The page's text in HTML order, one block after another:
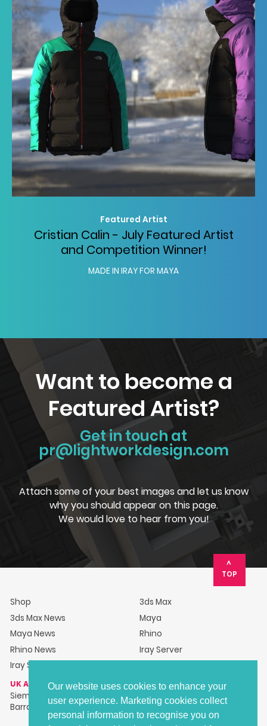
Our website uses cookies to enhance your
user experience. Marketing cookies collect
personal information to recognise you on
Featured Artist
Cristian Calin - July Featured Artist
and Competition Winner!
MADE IN IRAY FOR MAYA
Want to become a
Featured Artist?
Get in touch at
pr@lightworkdesign.com
Attach some of your best images and let us know
why you should appear on this page.
We would love to hear from you!
Shop
3ds Max News
Maya News
Rhino News
Iray Server News
3ds Max
Maya
Rhino
Iray Server
UK ADDRESS
Siemens Industry Software Ltd, Barracks House, Hillsborough
Barracks, Langsett Road, Sheffield, S6 2LR
TOP